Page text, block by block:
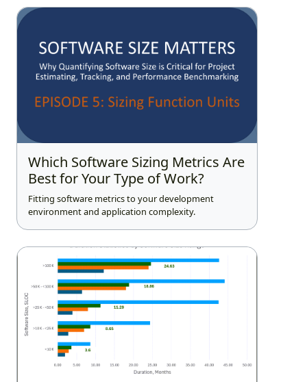
Which Software Sizing Metrics Are
Best for Your Type of Work?
Fitting software metrics to your development
environment and application complexity.